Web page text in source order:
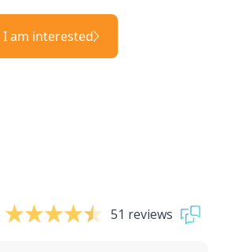
I am interested
51 reviews